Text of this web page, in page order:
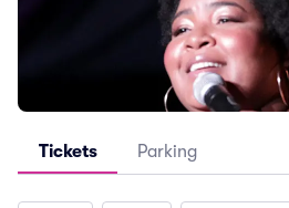
Tickets Parking